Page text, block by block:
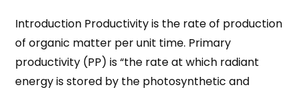
Introduction Productivity is the rate of production
of organic matter per unit time. Primary
productivity (PP) is “the rate at which radiant
energy is stored by the photosynthetic and